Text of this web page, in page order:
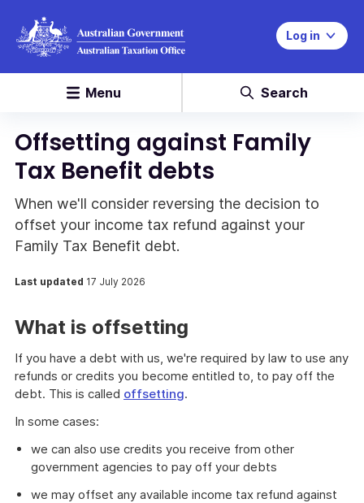
Log in
Menu Search
Offsetting against Family
Tax Benefit debts
When we'll consider reversing the decision to
offset your income tax refund against your
Family Tax Benefit debt.
Last updated 17 July 2026
What is offsetting
If you have a debt with us, we're required by law to use any
refunds or credits you become entitled to, to pay off the
debt. This is called offsetting.
In some cases:
we can also use credits you receive from other
government agencies to pay off your debts
we may offset any available income tax refund against